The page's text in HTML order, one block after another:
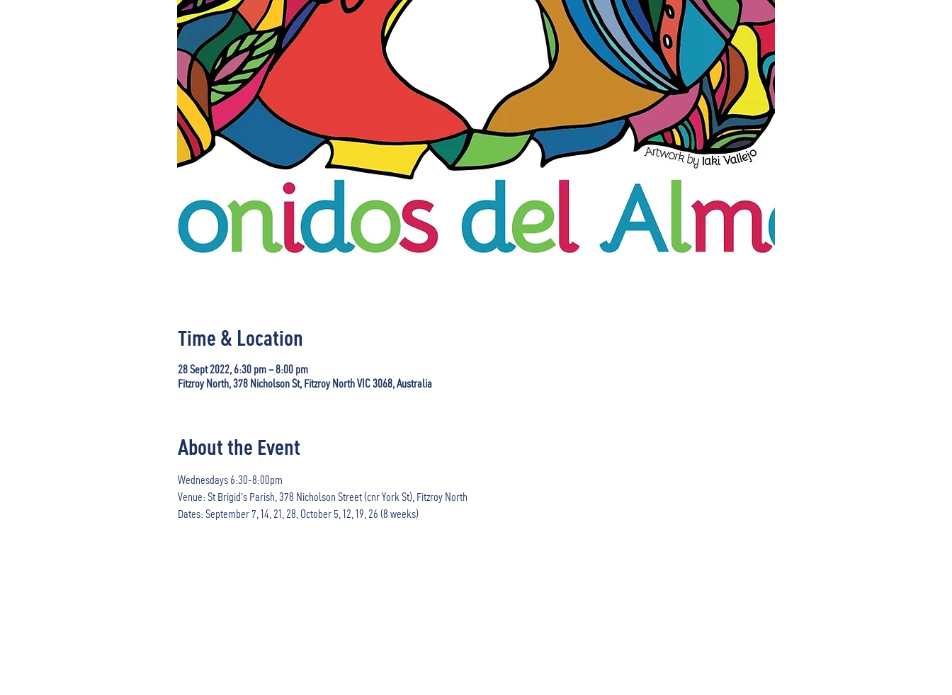
Time & Location
28 Sept 2022, 6:30 pm – 8:00 pm
Fitzroy North, 378 Nicholson St, Fitzroy North VIC 3068, Australia
About the Event
Wednesdays 6:30-8:00pm
Venue: St Brigid's Parish, 378 Nicholson Street (cnr York St), Fitzroy North
Dates: September 7, 14, 21, 28, October 5, 12, 19, 26 (8 weeks)